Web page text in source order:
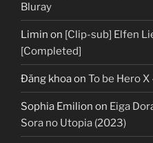
Bluray
Limin on [Clip-sub] Elfen
[Completed]
Đăng khoaon To be Hero X
Sophia Emilion on Eiga
Sora no Utopia (2023)